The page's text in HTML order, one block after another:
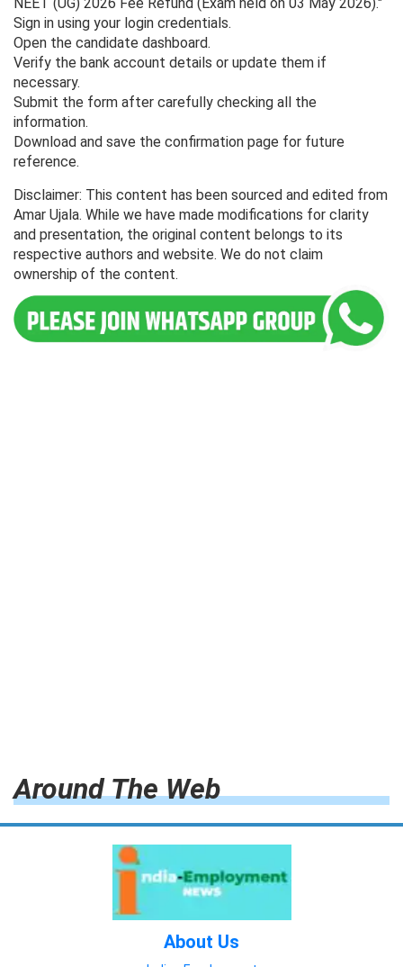
Sign in using your login credentials.
Open the candidate dashboard.
Verify the bank account details or update them if
necessary.
Submit the form after carefully checking all the
information.
Download and save the confirmation page for future
reference.
Disclaimer: This content has been sourced and edited from
Amar Ujala. While we have made modifications for clarity
and presentation, the original content belongs to its
respective authors and website. We do not claim
ownership of the content.
Around The Web
About Us